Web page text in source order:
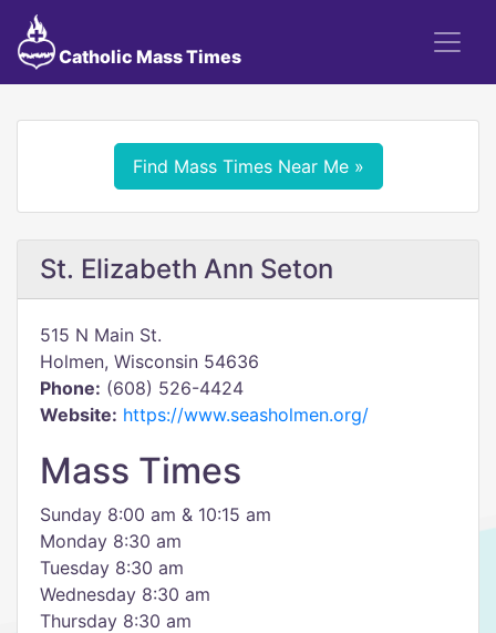
Catholic Mass Times
Find Mass Times Near Me »
St. Elizabeth Ann Seton
515 N Main St.
Holmen, Wisconsin 54636
Phone: (608) 526-4424
Website: https://www.seasholmen.org/
Mass Times
Sunday 8:00 am & 10:15 am
Monday 8:30 am
Tuesday 8:30 am
Wednesday 8:30 am
Thursday 8:30 am